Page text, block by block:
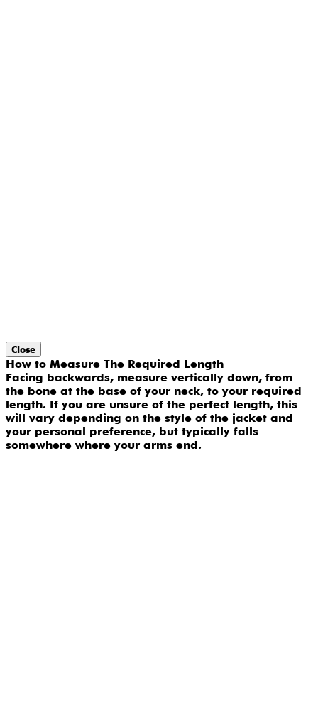
Close
How to Measure The Required Length
Facing backwards, measure vertically down, from
the bone at the base of your neck, to your required
length. If you are unsure of the perfect length, this
will vary depending on the style of the jacket and
your personal preference, but typically falls
somewhere where your arms end.